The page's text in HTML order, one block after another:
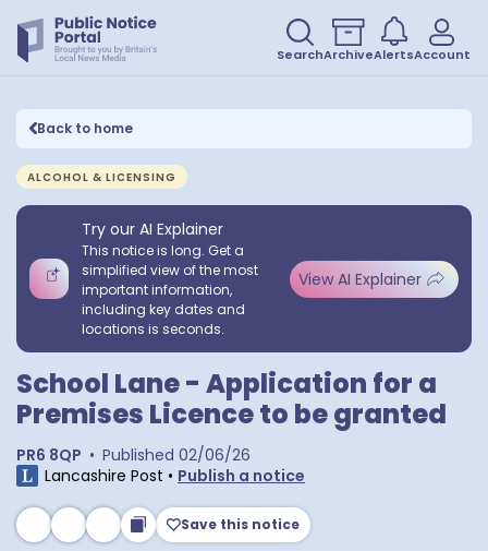
SearchArchiveAlertsAccount
Back to home
ALCOHOL & LICENSING
Try our AI Explainer
This notice is long. Get a
simplified view of the most
important information,
including key dates and
locations is seconds.
View AI Explainer
School Lane - Application for a
Premises Licence to be granted
PR6 8QP • Published 02/06/26
Lancashire Post • Publish a notice
Save this notice